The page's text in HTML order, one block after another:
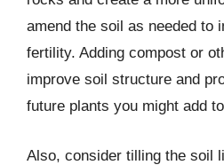
amend the soil as needed to
fertility. Adding compost or
improve soil structure and
future plants you might add
Also, consider tilling the soil